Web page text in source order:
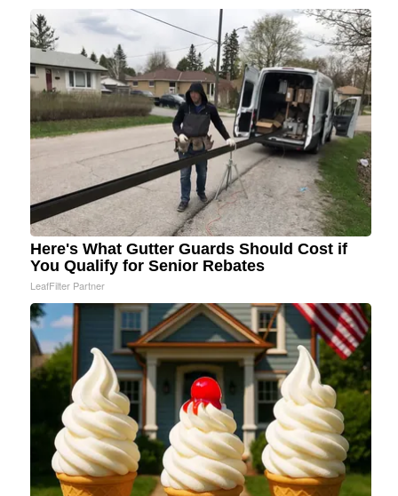
Here's What Gutter Guards Should Cost if
You Qualify for Senior Rebates
LeafFilter Partner